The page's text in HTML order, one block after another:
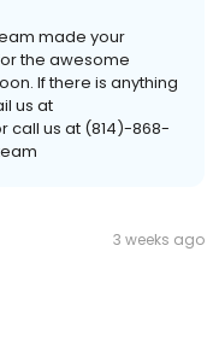
made your
the awesome
If there is anything
us at
call us at (814)-868-
3 weeks ago